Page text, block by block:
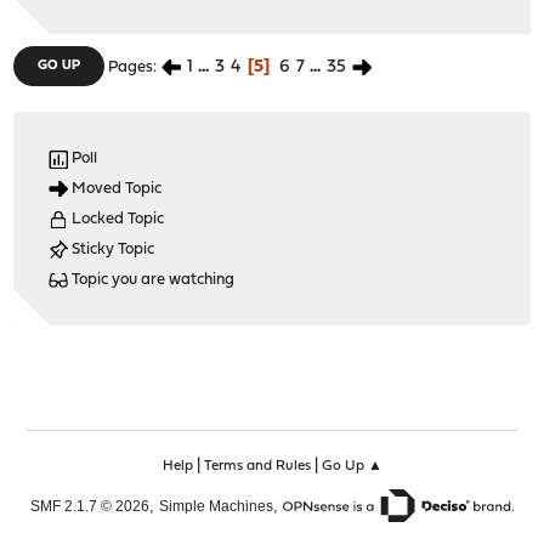
GO UP Pages 1 ... 3 4 5 6 7 ... 35
Poll
Moved Topic
Locked Topic
Sticky Topic
Topic you are watching
Help| Terms and Rules| Go Up ▲
SMF 2.1.7 © 2026 Simple Machines